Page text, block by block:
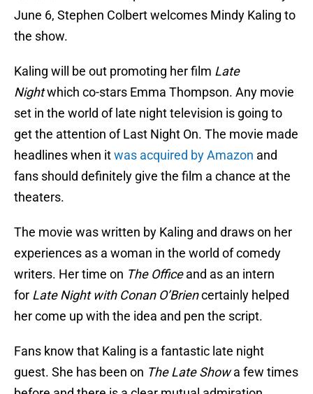
June 6, Stephen Colbert welcomes Mindy Kaling to
the show.
Kaling will be out promoting her film Late
Nightwhich co-stars Emma Thompson. Any movie
set in the world of late night television is going to
get the attention of Last Night On. The movie made
headlines when itwas acquired by Amazon and
fans should definitely give the film a chance at the
theaters.
The movie was written by Kaling and draws on her
experiences as a woman in the world of comedy
writers. Her time on The Officeand as an intern
for Late Night with Conan O’Briencertainly helped
her come up with the idea and pen the script.
Fans know that Kaling is a fantastic late night
guest. She has been on The Late Showa few times